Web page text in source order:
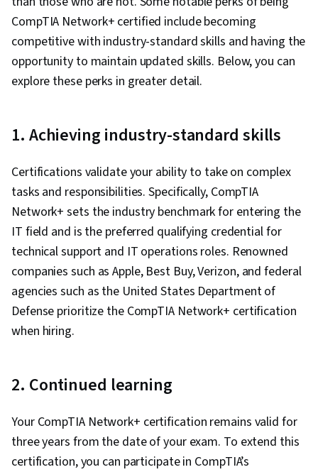
Management, Penetration Testing, Threat
Management, Risk Management, Cyber Attacks,
File Management, Unix Shell, OS Process
Management, Linux Commands, System
Software, Authorization (Computing), User
Source Technology, Operating System
Administration, Shell Script, Command-Line
Interface, System Configuration, Operating
Systems, grep, Python Programming, Data
Structures, File I/O, MySQL, Web Applications,
Programming Principles, Program
Development, Query Languages, Data
Manipulation, Data Analysis, Database
Development, Data Management, Database
Design, Network Troubleshooting, TCP/IP,
General Networking, Virtual Private Networks
Networking, Network Administration, Network
Analysis, Networking Hardware, Network
Routers, Wireless Networks
CompTIA Network+ certified include becoming
competitive with industry-standard skills and having the
opportunity to maintain updated skills. Below, you can
explore these perks in greater detail.
1. Achieving industry-standard skills
Certifications validate your ability to take on complex
tasks and responsibilities. Specifically, CompTIA
Network+ sets the industry benchmark for entering the
IT field and is the preferred qualifying credential for
technical support and IT operations roles. Renowned
companies such as Apple, Best Buy, Verizon, and federal
agencies such as the United States Department of
Defense prioritize the CompTIA Network+ certification
when hiring.
2. Continued learning
Your CompTIA Network+ certification remains valid for
three years from the date of your exam. To extend this
certification, you can participate in CompTIA’s